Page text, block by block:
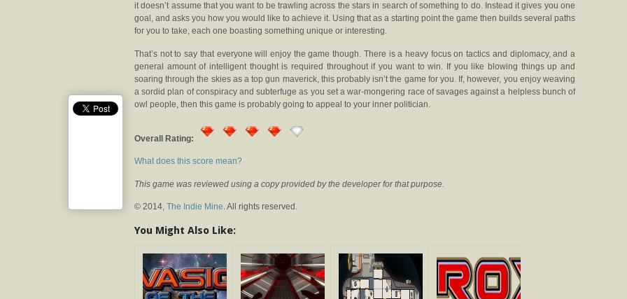
it doesn’t assume that you want to be trawling across the stars in search of something to do. Instead it gives you one
goal, and asks you how you would like to achieve it. Using that as a starting point the game then builds several paths
for you to take, each one boasting something unique or interesting.
That’s not to say that everyone will enjoy the game though. There is a heavy focus on tactics and diplomacy, and a
general amount of intelligent thought is required throughout if you want to win. If you like blowing things up and
soaring through the skies as a top gun maverick, this probably isn’t the game for you. If, however, you enjoy weaving
a sordid plan of conspiracy and subterfuge as you set a war-mongering race of savages against a helpless bunch of
owl people, then this game is probably going to appeal to your inner politician.
Overall Rating:
What does this score mean?
This game was reviewed using a copy provided by the developer for that purpose.
© 2014, The Indie Mine. All rights reserved.
You Might Also Like: